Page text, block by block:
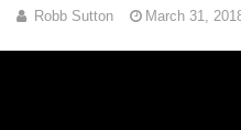
Robb Sutton March 31,